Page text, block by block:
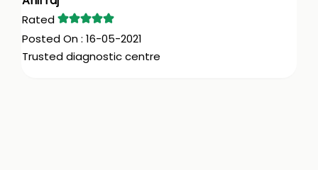
16-05-2021
Trusted diagnostic centre